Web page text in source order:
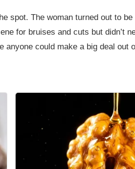
spot. The woman turned out to
for bruises and cuts but didn’t
anyone could make a big deal out